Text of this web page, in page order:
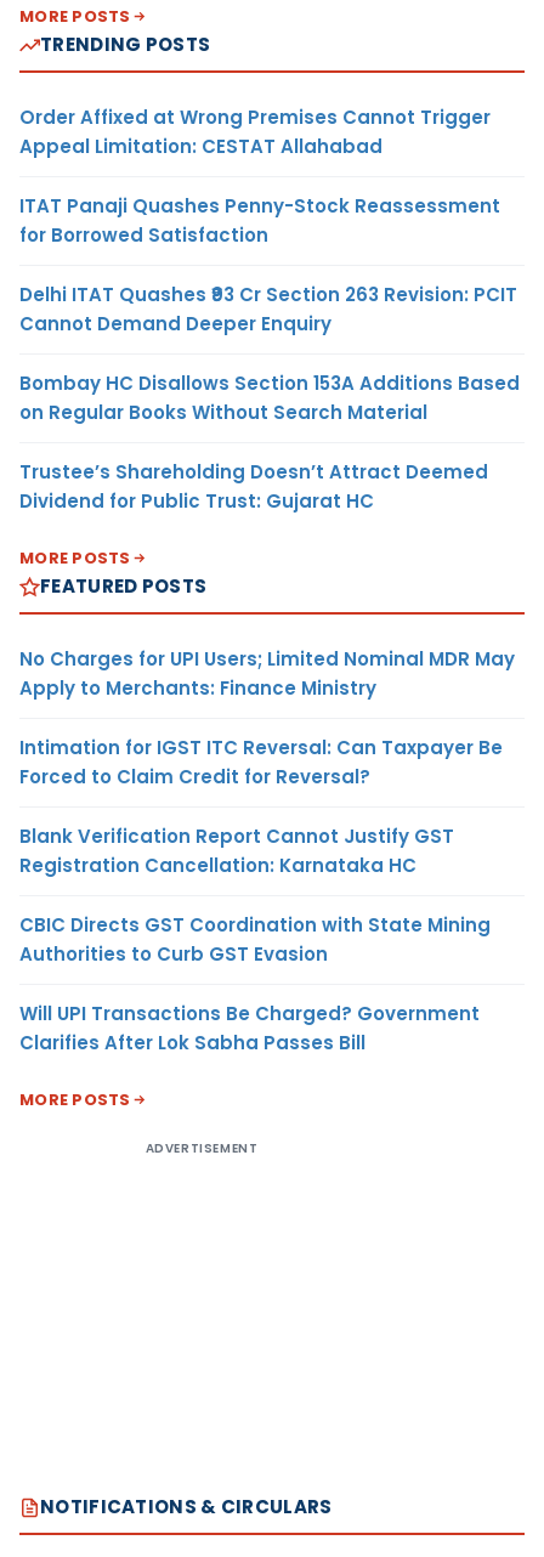
MORE POSTS
TRENDING POSTS
Order Affixed at Wrong Premises Cannot Trigger
Appeal Limitation: CESTAT Allahabad
ITAT Panaji Quashes Penny-Stock Reassessment
for Borrowed Satisfaction
Delhi ITAT Quashes ₹93 Cr Section 263 Revision: PCIT
Cannot Demand Deeper Enquiry
Bombay HC Disallows Section 153A Additions Based
on Regular Books Without Search Material
Trustee’s Shareholding Doesn’t Attract Deemed
Dividend for Public Trust: Gujarat HC
MORE POSTS
FEATURED POSTS
No Charges for UPI Users; Limited Nominal MDR May
Apply to Merchants: Finance Ministry
Intimation for IGST ITC Reversal: Can Taxpayer Be
Forced to Claim Credit for Reversal?
Blank Verification Report Cannot Justify GST
Registration Cancellation: Karnataka HC
CBIC Directs GST Coordination with State Mining
Authorities to Curb GST Evasion
Will UPI Transactions Be Charged? Government
Clarifies After Lok Sabha Passes Bill
MORE POSTS
ADVERTISEMENT
NOTIFICATIONS & CIRCULARS